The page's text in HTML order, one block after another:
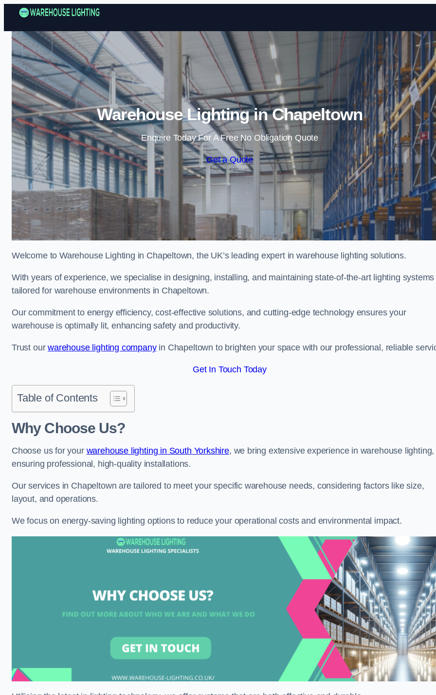
Skip to content
Warehouse Lighting in Chapeltown
Enquire Today For A Free No Obligation Quote
Get a Quote
Welcome to Warehouse Lighting in Chapeltown, the UK’s leading expert in warehouse lighting solutions.
With years of experience, we specialise in designing, installing, and maintaining state-of-the-art lighting systems
tailored for warehouse environments in Chapeltown.
Our commitment to energy efficiency, cost-effective solutions, and cutting-edge technology ensures your
warehouse is optimally lit, enhancing safety and productivity.
Trust ourwarehouse lighting companyin Chapeltown to brighten your space with our professional, reliable
Get In Touch Today
Table of Contents
Why Choose Us?
Choose us for your warehouse lighting in South Yorkshire, we bring extensive experience in warehouse lighting,
ensuring professional, high-quality installations.
Our services in Chapeltown are tailored to meet your specific warehouse needs, considering factors like size,
layout, and operations.
We focus on energy-saving lighting options to reduce your operational costs and environmental impact.